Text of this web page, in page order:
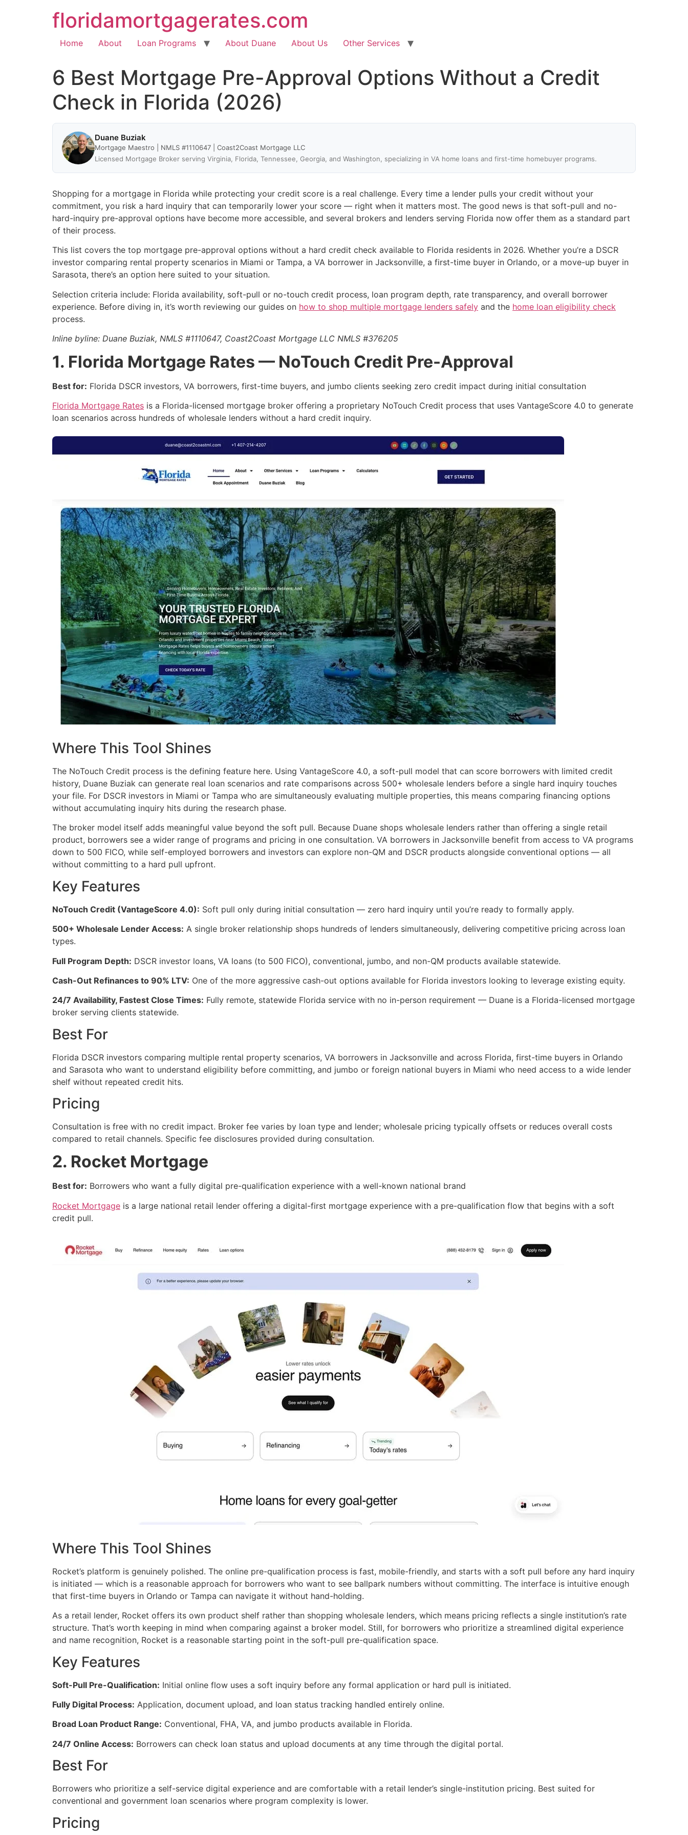
floridamortgagerates.com
Home About Loan Programs About Duane About Us Other Services
6 Best Mortgage Pre-Approval Options Without a Credit
Check in Florida (2026)
Duane Buziak
Mortgage Maestro | NMLS #1110647 | Coast2Coast Mortgage LLC
Licensed Mortgage Broker serving Virginia, Florida, Tennessee, Georgia, and Washington, specializing in VA home loans and first-time homebuyer programs.
Shopping for a mortgage in Florida while protecting your credit score is a real challenge. Every time a lender pulls your credit without your
commitment, you risk a hard inquiry that can temporarily lower your score — right when it matters most. The good news is that soft-pull and no-
hard-inquiry pre-approval options have become more accessible, and several brokers and lenders serving Florida now offer them as a standard part
of their process.
This list covers the top mortgage pre-approval options without a hard credit check available to Florida residents in 2026. Whether you’re a DSCR
investor comparing rental property scenarios in Miami or Tampa, a VA borrower in Jacksonville, a first-time buyer in Orlando, or a move-up buyer in
Sarasota, there’s an option here suited to your situation.
Selection criteria include: Florida availability, soft-pull or no-touch credit process, loan program depth, rate transparency, and overall borrower
experience. Before diving in, it’s worth reviewing our guides on how to shop multiple mortgage lenders safely and the home loan eligibility check
process.
Inline byline: Duane Buziak, NMLS #1110647, Coast2Coast Mortgage LLC NMLS #376205
1. Florida Mortgage Rates — NoTouch Credit Pre-Approval
Best for: Florida DSCR investors, VA borrowers, first-time buyers, and jumbo clients seeking zero credit impact during initial consultation
Florida Mortgage Rates is a Florida-licensed mortgage broker offering a proprietary NoTouch Credit process that uses VantageScore 4.0 to generate
loan scenarios across hundreds of wholesale lenders without a hard credit inquiry.
Where This Tool Shines
The NoTouch Credit process is the defining feature here. Using VantageScore 4.0, a soft-pull model that can score borrowers with limited credit
history, Duane Buziak can generate real loan scenarios and rate comparisons across 500+ wholesale lenders before a single hard inquiry touches
your file. For DSCR investors in Miami or Tampa who are simultaneously evaluating multiple properties, this means comparing financing options
without accumulating inquiry hits during the research phase.
The broker model itself adds meaningful value beyond the soft pull. Because Duane shops wholesale lenders rather than offering a single retail
product, borrowers see a wider range of programs and pricing in one consultation. VA borrowers in Jacksonville benefit from access to VA programs
down to 500 FICO, while self-employed borrowers and investors can explore non-QM and DSCR products alongside conventional options — all
without committing to a hard pull upfront.
Key Features
NoTouch Credit (VantageScore 4.0): Soft pull only during initial consultation — zero hard inquiry until you’re ready to formally apply.
500+ Wholesale Lender Access: A single broker relationship shops hundreds of lenders simultaneously, delivering competitive pricing across loan
types.
Full Program Depth: DSCR investor loans, VA loans (to 500 FICO), conventional, jumbo, and non-QM products available statewide.
Cash-Out Refinances to 90% LTV: One of the more aggressive cash-out options available for Florida investors looking to leverage existing equity.
24/7 Availability, Fastest Close Times: Fully remote, statewide Florida service with no in-person requirement — Duane is a Florida-licensed mortgage
broker serving clients statewide.
Best For
Florida DSCR investors comparing multiple rental property scenarios, VA borrowers in Jacksonville and across Florida, first-time buyers in Orlando
and Sarasota who want to understand eligibility before committing, and jumbo or foreign national buyers in Miami who need access to a wide lender
shelf without repeated credit hits.
Pricing
Consultation is free with no credit impact. Broker fee varies by loan type and lender; wholesale pricing typically offsets or reduces overall costs
compared to retail channels. Specific fee disclosures provided during consultation.
2. Rocket Mortgage
Best for: Borrowers who want a fully digital pre-qualification experience with a well-known national brand
Rocket Mortgage is a large national retail lender offering a digital-first mortgage experience with a pre-qualification flow that begins with a soft
credit pull.
Where This Tool Shines
Rocket’s platform is genuinely polished. The online pre-qualification process is fast, mobile-friendly, and starts with a soft pull before any hard inquiry
is initiated — which is a reasonable approach for borrowers who want to see ballpark numbers without committing. The interface is intuitive enough
that first-time buyers in Orlando or Tampa can navigate it without hand-holding.
As a retail lender, Rocket offers its own product shelf rather than shopping wholesale lenders, which means pricing reflects a single institution’s rate
structure. That’s worth keeping in mind when comparing against a broker model. Still, for borrowers who prioritize a streamlined digital experience
and name recognition, Rocket is a reasonable starting point in the soft-pull pre-qualification space.
Key Features
Soft-Pull Pre-Qualification: Initial online flow uses a soft inquiry before any formal application or hard pull is initiated.
Fully Digital Process: Application, document upload, and loan status tracking handled entirely online.
Broad Loan Product Range: Conventional, FHA, VA, and jumbo products available in Florida.
24/7 Online Access: Borrowers can check loan status and upload documents at any time through the digital portal.
Best For
Borrowers who prioritize a self-service digital experience and are comfortable with a retail lender’s single-institution pricing. Best suited for
conventional and government loan scenarios where program complexity is lower.
Pricing